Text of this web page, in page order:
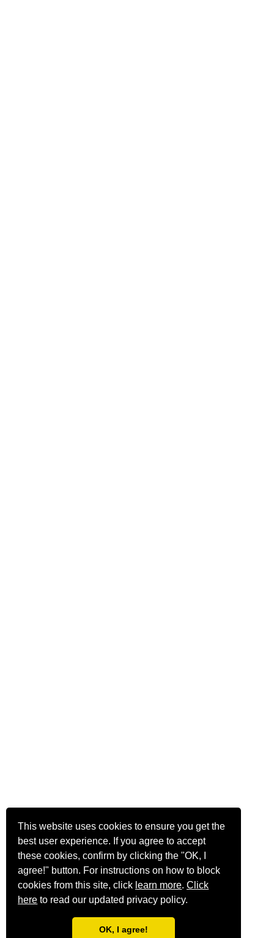
This website uses cookies to ensure you get the
best user experience. If you agree to accept
these cookies, confirm by clicking the "OK, I
agree!" button. For instructions on how to block
cookies from this site, click learn more.Click
here to read our updated privacy policy.
OK, I agree!